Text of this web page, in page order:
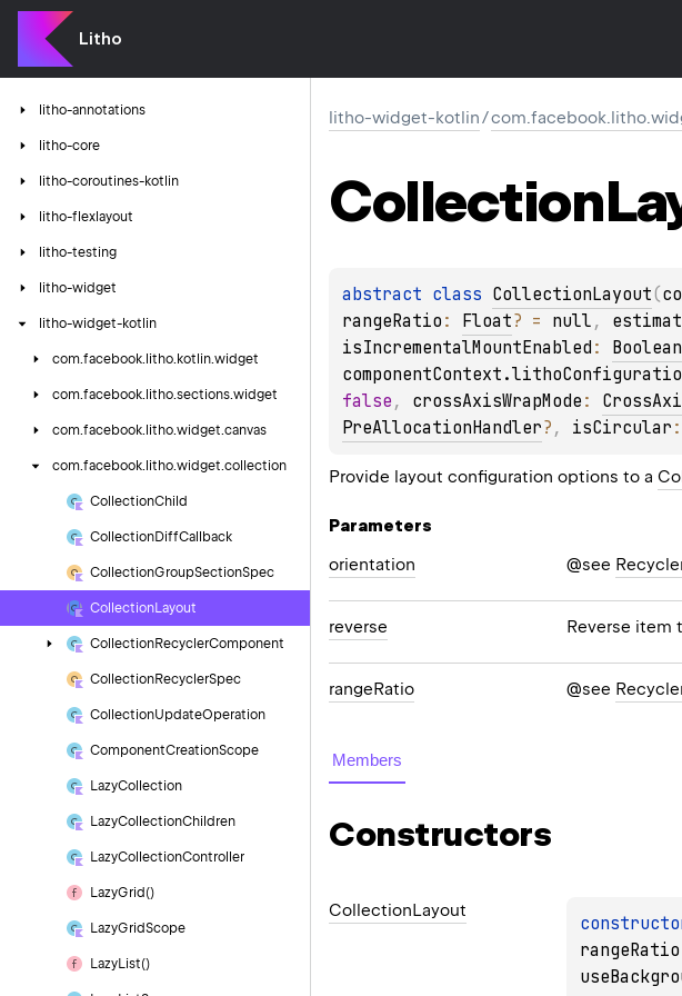
Litho
litho-annotations
litho-core
litho-coroutines-kotlin
litho-flexlayout
litho-testing
litho-widget
litho-widget-kotlin
com.facebook. litho. kotlin.widget
com.facebook. litho.sections.widget
com.facebook. litho.widget.canvas
com.facebook. litho.widget.collection
CollectionChild
CollectionDiffCallback
CollectionGroupSectionSpec
CollectionLayout
CollectionRecyclerComponent
CollectionRecyclerSpec
CollectionUpdateOperation
ComponentCreationScope
LazyCollection
LazyCollectionChildren
LazyCollectionController
LazyGrid()
LazyGridScope
LazyList()
litho-widget-kotlin/
Collection
abstract class CollectionLayout(
rangeRatio : Float? = null ,
isIncrementalMountEnabled : Boolean
false , crossAxisWrapMode :
PreAllocationHandler? , isCircular :
Provide layout configuration options to a
Parameters
orientation
@see
reverse Reverse item
rangeRatio @see
Members
Constructors
CollectionLayout
rangeRatio